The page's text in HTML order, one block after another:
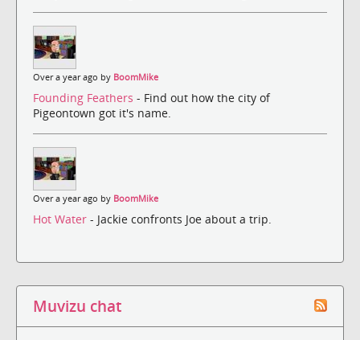
Over a year ago by BoomMike
Founding Feathers - Find out how the city of
Pigeontown got it's name.
Over a year ago by BoomMike
Hot Water - Jackie confronts Joe about a trip.
Muvizu chat